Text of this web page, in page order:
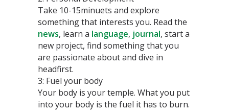
Take 10-15minuets and explore
something that interests you. Read the
news, learn a language, journal, start a
new project, find something that you
are passionate about and dive in
headfirst.
3: Fuel your body
Your body is your temple. What you put
into your body is the fuel it has to burn.